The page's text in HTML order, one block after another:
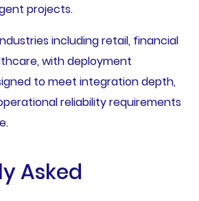
projects.
including retail, financial
with deployment
to meet integration depth,
reliability requirements
Asked